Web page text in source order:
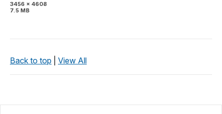
3456 x 4608
7.5 MB
Back to top View All